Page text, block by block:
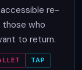
re-
who
to return.
TAP